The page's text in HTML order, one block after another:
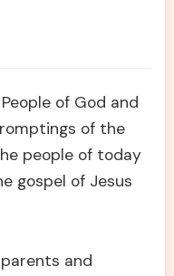
of God and
of the
people of today
gospel of Jesus
and